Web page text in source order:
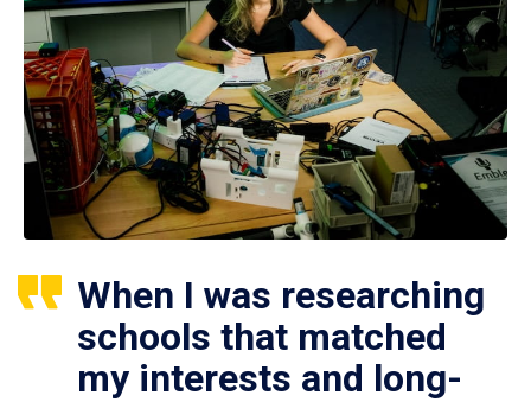
When I was researching
schools that matched
my interests and long-